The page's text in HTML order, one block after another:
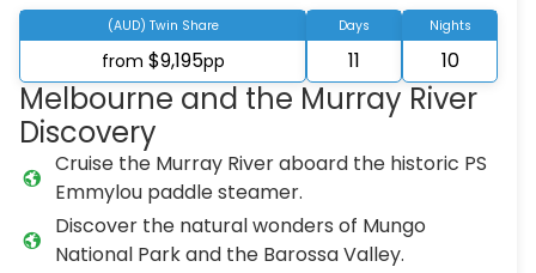
(AUD) Twin Share
from $9,195pp
Days
11
Nights
10
Melbourne and the Murray River
Discovery
Cruise the Murray River aboard the historic PS
Emmylou paddle steamer.
Discover the natural wonders of Mungo
National Park and the Barossa Valley.